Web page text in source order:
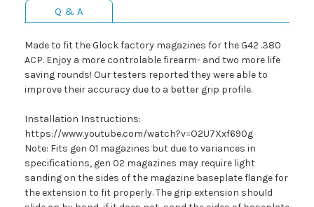
Q & A
Made to fit the Glock factory magazines for the G42 .380
ACP. Enjoy a more controlable firearm- and two more life
saving rounds! Our testers reported they were able to
improve their accuracy due to a better grip profile.
Installation Instructions:
https://www.youtube.com/watch?v=O2U7Xxf690g
Note: Fits gen 01 magazines but due to variances in
specifications, gen 02 magazines may require light
sanding on the sides of the magazine baseplate flange for
the extension to fit properly. The grip extension should